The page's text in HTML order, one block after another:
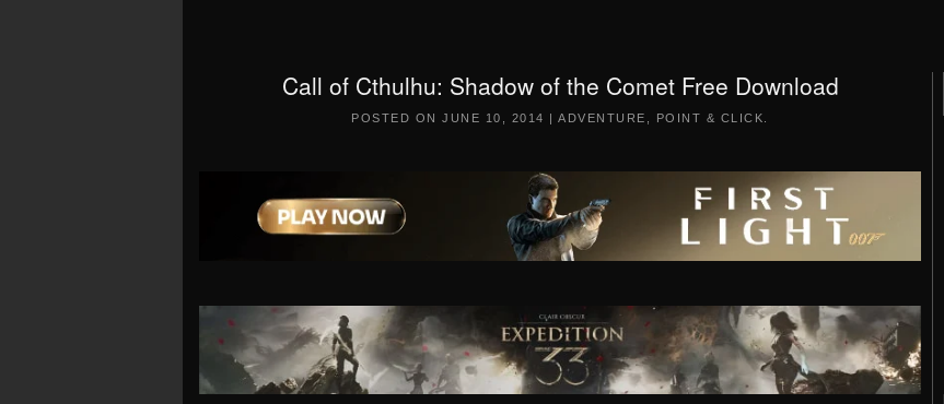
Call of Cthulhu: Shadow of the Comet Free Download
POSTED ONJUNE 10, 2014 |ADVENTURE POINT & CLICK